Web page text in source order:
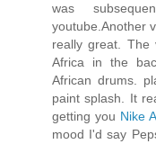
was
youtube.Another
really great.
Africa in the
African drums.
paint splash. It
getting you Nike
mood I'd say